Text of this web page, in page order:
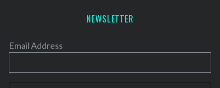
NEWSLETTER
Email Address